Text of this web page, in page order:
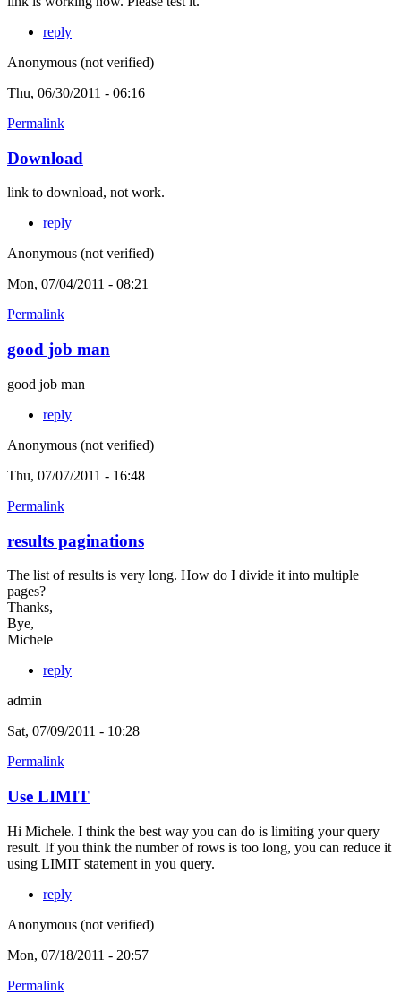
reply
Anonymous (not verified)
Thu, 06/30/2011 - 06:16
Permalink
Download
link to download, not work.
reply
Anonymous (not verified)
Mon, 07/04/2011 - 08:21
Permalink
good job man
good job man
reply
Anonymous (not verified)
Thu, 07/07/2011 - 16:48
Permalink
results paginations
The list of results is very long. How do I divide it into multiple
pages?
Thanks,
Bye,
Michele
reply
admin
Sat, 07/09/2011 - 10:28
Permalink
Use LIMIT
Hi Michele. I think the best way you can do is limiting your query
result. If you think the number of rows is too long, you can reduce it
using LIMIT statement in you query.
reply
Anonymous (not verified)
Mon, 07/18/2011 - 20:57
Permalink